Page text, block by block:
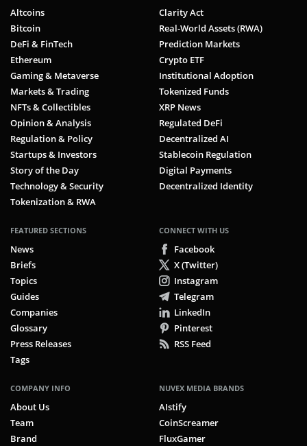
Altcoins
Bitcoin
DeFi & FinTech
Ethereum
Gaming & Metaverse
Markets & Trading
NFTs & Collectibles
Opinion & Analysis
Regulation & Policy
Startups & Investors
Story of the Day
Technology & Security
Tokenization & RWA
Clarity Act
Real-World Assets (RWA)
Prediction Markets
Crypto ETF
Institutional Adoption
Tokenized Funds
XRP News
Regulated DeFi
Decentralized AI
Stablecoin Regulation
Digital Payments
Decentralized Identity
FEATURED SECTIONS
News
Briefs
Topics
Guides
Companies
Glossary
Press Releases
Tags
CONNECT WITH US
Facebook
X (Twitter)
Instagram
Telegram
LinkedIn
Pinterest
RSS Feed
COMPANY INFO
About Us
Team
Brand
NUVEX MEDIA BRANDS
AIstify
CoinScreamer
FluxGamer